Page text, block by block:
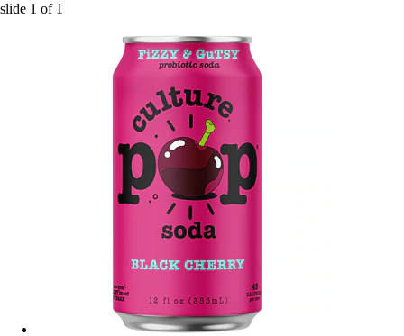
slide 1 of 1